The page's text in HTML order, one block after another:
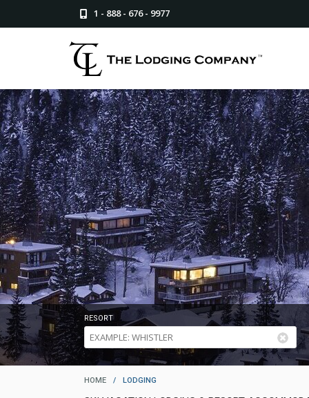
1 - 888 - 676 - 9977
RESORT
HOME / LODGING